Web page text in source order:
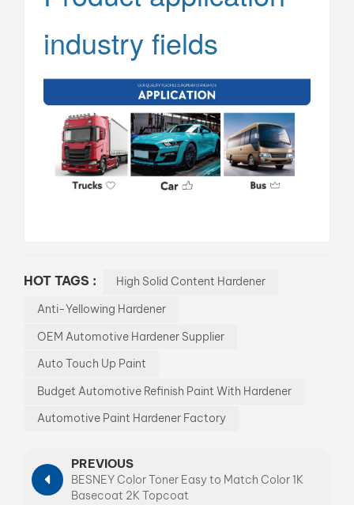
industry fields
HOT TAGS :
High Solid Content Hardener
Anti-Yellowing Hardener
OEM Automotive Hardener Supplier
Auto Touch Up Paint
Budget Automotive Refinish Paint With Hardener
Automotive Paint Hardener Factory
PREVIOUS
BESNEY Color Toner Easy to Match Color 1K
Basecoat 2K Topcoat